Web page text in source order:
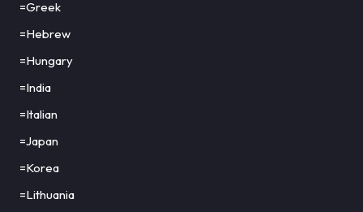
=Greek
=Hebrew
=Hungary
=India
=Italian
=Japan
=Korea
=Lithuania